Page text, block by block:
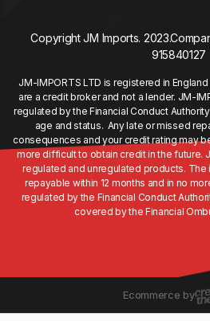
Copyright JM Imports. 2023.
915840127
JM-IMPORTS LTD is registered in
are a credit broker and not a lender. JM-
regulated by the Financial Conduct
age and status. Any late or missed
consequences and your credit rating may
more difficult to obtain credit in the future.
regulated and unregulated products.
repayable within 12 months and in no
regulated by the Financial Conduct
covered by the Financial
Ecommerce by